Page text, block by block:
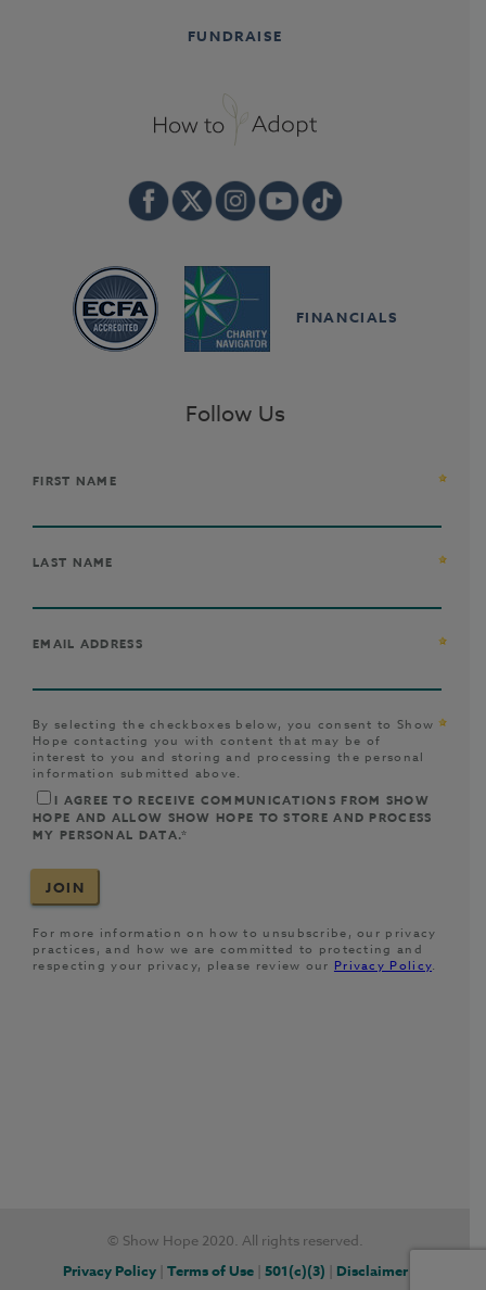
FUNDRAISE
FINANCIALS
Follow Us
© Show Hope 2020. All rights reserved.
Privacy Policy| Terms of Use| 501(c)(3) | Disclaimer